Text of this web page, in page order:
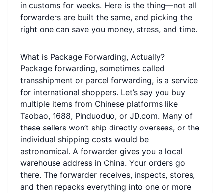
in customs for weeks. Here is the thing—not all
forwarders are built the same, and picking the
right one can save you money, stress, and time.
What is Package Forwarding, Actually?
Package forwarding, sometimes called
transshipment or parcel forwarding, is a service
for international shoppers. Let’s say you buy
multiple items from Chinese platforms like
Taobao, 1688, Pinduoduo, or JD.com. Many of
these sellers won’t ship directly overseas, or the
individual shipping costs would be
astronomical. A forwarder gives you a local
warehouse address in China. Your orders go
there. The forwarder receives, inspects, stores,
and then repacks everything into one or more